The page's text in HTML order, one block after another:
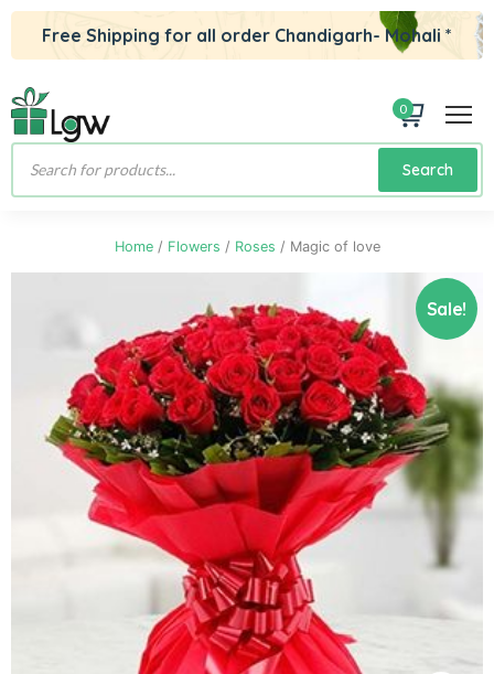
Free Shipping for all order Chandigarh- Mohali *
0
Products
Search
Home/ Flowers / Roses / Magic of love
Sale!